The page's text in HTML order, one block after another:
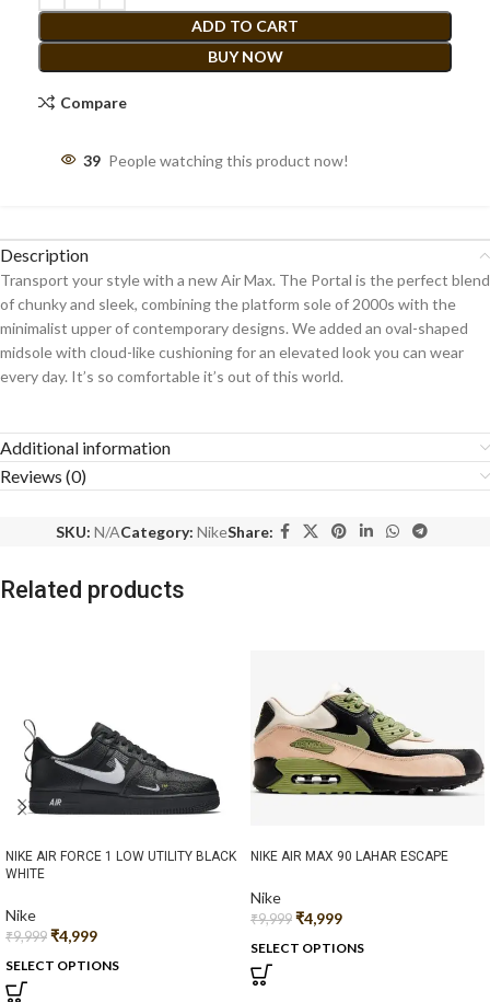
ADD TO CART
BUY NOW
Compare
39 People watching this product now!
Description
Transport your style with a new Air Max. The Portal is the perfect blend
of chunky and sleek, combining the platform sole of 2000s with the
minimalist upper of contemporary designs. We added an oval-shaped
midsole with cloud-like cushioning for an elevated look you can wear
every day. It’s so comfortable it’s out of this world.
Additional information
Reviews (0)
SKU: N/ACategory: NikeShare:
Related products
NIKE AIR FORCE 1 LOW UTILITY BLACK
WHITE
Nike
₹9,999 ₹4,999
SELECT OPTIONS
NIKE AIR MAX 90 LAHAR ESCAPE
Nike
₹9,999 ₹4,999
SELECT OPTIONS